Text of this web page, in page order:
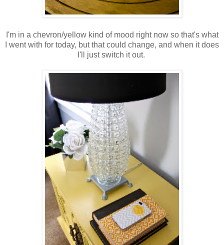
I'm in a chevron/yellow kind of mood right now so that's what
I went with for today, but that could change, and when it does
I'll just switch it out.